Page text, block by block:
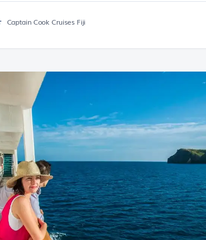
Captain Cook Cruises Fiji